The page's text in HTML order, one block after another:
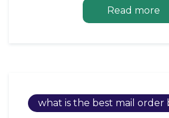
Read more
what is the best mail order